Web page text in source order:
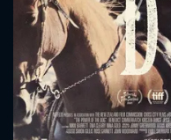
Message
SUBJECT IS REQUIRED